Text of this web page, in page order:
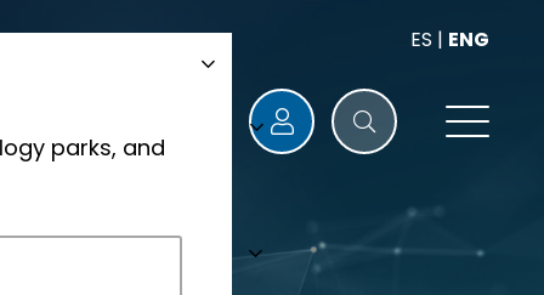
ES | ENG
parks, and